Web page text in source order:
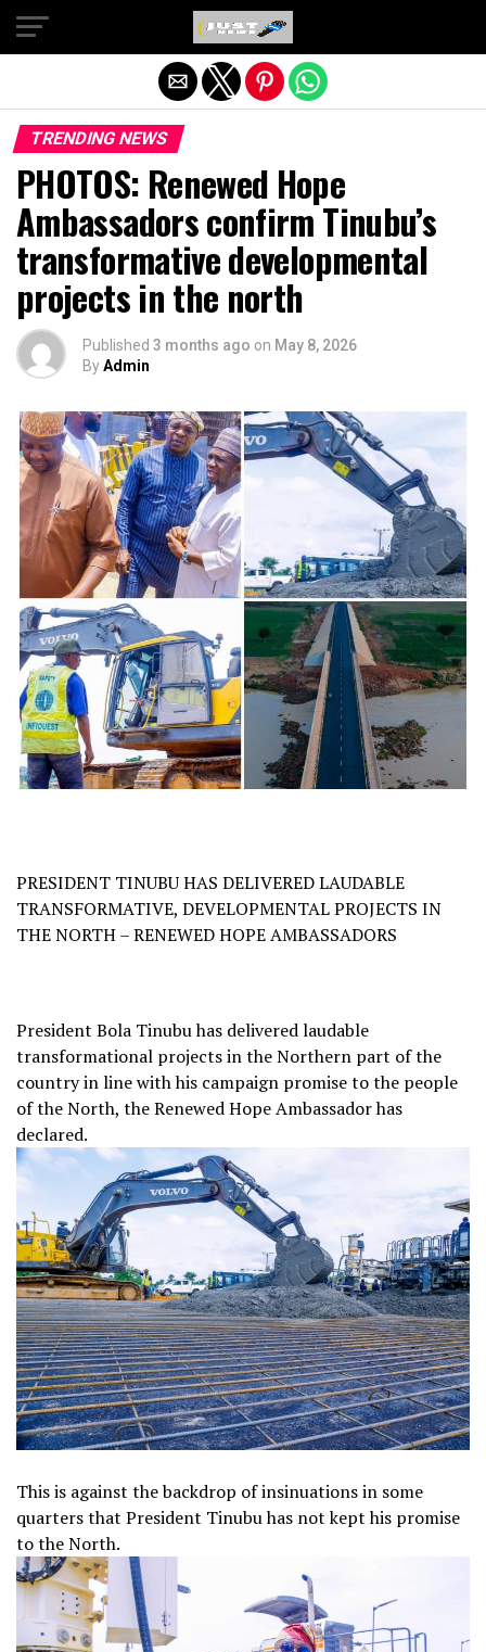
TRENDING NEWS
PHOTOS: Renewed Hope
Ambassadors confirm Tinubu’s
transformative developmental
projects in the north
Published 3 months ago on May 8, 2026
ByAdmin
PRESIDENT TINUBU HAS DELIVERED LAUDABLE
TRANSFORMATIVE, DEVELOPMENTAL PROJECTS IN
THE NORTH – RENEWED HOPE AMBASSADORS
President Bola Tinubu has delivered laudable
transformational projects in the Northern part of the
country in line with his campaign promise to the people
of the North, the Renewed Hope Ambassador has
declared.
This is against the backdrop of insinuations in some
quarters that President Tinubu has not kept his promise
to the North.
Exit mobile version